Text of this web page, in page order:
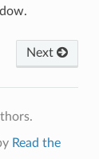
Next
Read the